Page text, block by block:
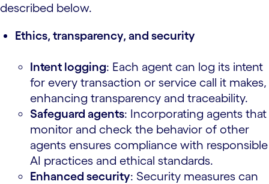
described below.
Ethics, transparency, and security
Intent logging: Each agent can log its intent
for every transaction or service call it makes,
enhancing transparency and traceability.
Safeguard agents: Incorporating agents that
monitor and check the behavior of other
agents ensures compliance with responsible
AI practices and ethical standards.
Enhanced security: Security measures can